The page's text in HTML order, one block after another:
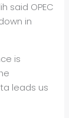
said OPEC
in
is
leads us